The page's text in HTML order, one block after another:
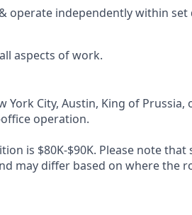
operate independently within set
aspects of work.
City, Austin, King of Prussia,
operation.
is $80K-$90K. Please note that
may differ based on where the